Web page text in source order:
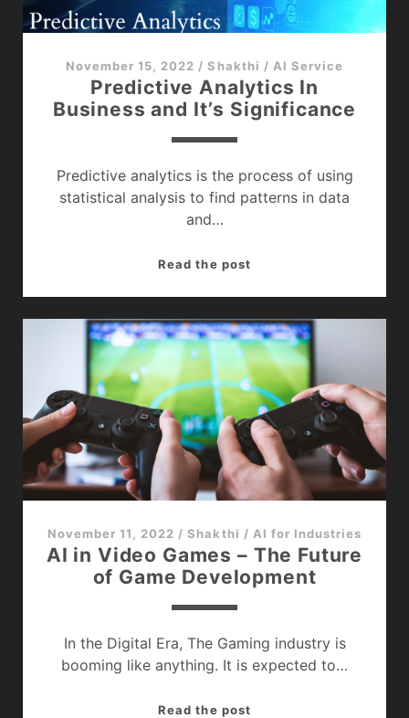
November 15, 2022 /Shakthi / AI Service
Predictive Analytics In
Business and It’s Significance
Predictive analytics is the process of using
statistical analysis to find patterns in data
and…
Read the postPredictive
Business
and
It’s
Significance
November 11, 2022 /Shakthi / AI for Industries
AI in Video Games – The Future
of Game Development
In the Digital Era, The Gaming industry is
booming like anything. It is expected to…
Read the postAI